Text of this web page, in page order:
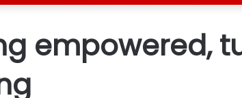
empowered,